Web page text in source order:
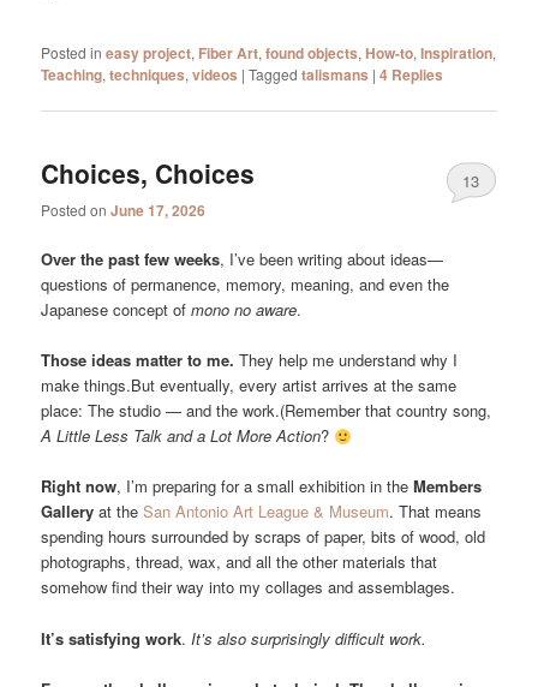
Posted in easy project, Fiber Art,found objects,How-to,Inspiration,
Teaching,techniques,videos |Tagged talismans |4 Replies
Choices, Choices
Posted onJune 17, 2026
13
Over the past few weeks, I’ve been writing about ideas—
questions of permanence, memory, meaning, and even the
Japanese concept ofmono no aware.
Those ideas matter to me. They help me understand why I
make things.But eventually, every artist arrives at the same
place: The studio — and the work.(Remember that country song,
A Little Less Talk and a Lot More Action?
Right now, I’m preparing for a small exhibition in the Members
Gallery at theSan Antonio Art League & Museum. That means
spending hours surrounded by scraps of paper, bits of wood, old
photographs, thread, wax, and all the other materials that
somehow find their way into my collages and assemblages.
It’s satisfying work. It’s also surprisingly difficult work.